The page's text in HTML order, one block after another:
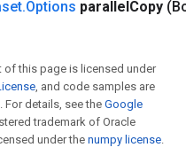
.Options parallelCopy
of this page is licensed under
, and code samples are
. For details, see the Google
trademark of Oracle
under the numpy license.